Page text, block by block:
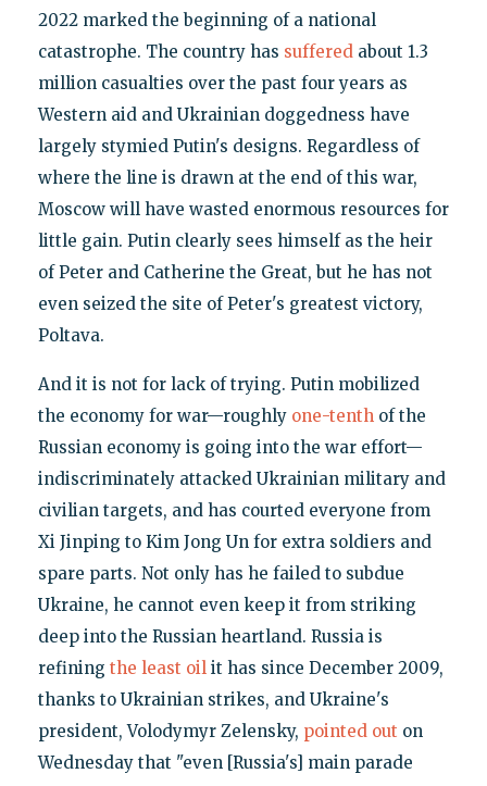
2022 marked the beginning of a national
catastrophe. The country has sufferedabout 1.3
million casualties over the past four years as
Western aid and Ukrainian doggedness have
largely stymied Putin's designs. Regardless of
where the line is drawn at the end of this war,
Moscow will have wasted enormous resources for
little gain. Putin clearly sees himself as the heir
of Peter and Catherine the Great, but he has not
even seized the site of Peter's greatest victory,
Poltava.
And it is not for lack of trying. Putin mobilized
the economy for war—roughly one-tenthof the
Russian economy is going into the war effort—
indiscriminately attacked Ukrainian military and
civilian targets, and has courted everyone from
Xi Jinping to Kim Jong Un for extra soldiers and
spare parts. Not only has he failed to subdue
Ukraine, he cannot even keep it from striking
deep into the Russian heartland. Russia is
refining the least oilit has since December 2009,
thanks to Ukrainian strikes, and Ukraine's
president, Volodymyr Zelensky, pointed out on
Wednesday that "even [Russia's] main parade